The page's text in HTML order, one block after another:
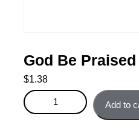
God Be
$1.38
God Be Praised - Tenor part
Add to